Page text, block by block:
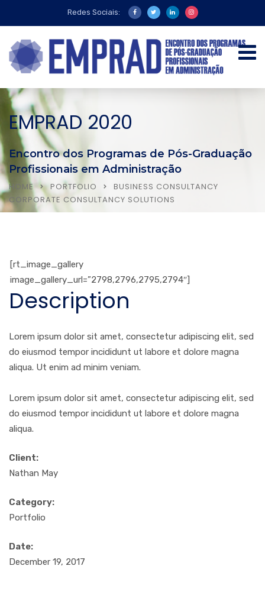
Redes Sociais:
EMPRAD 2020
Encontro dos Programas de Pós-Graduação
Profissionais em Administração
HOME PORTFOLIO
BUSINESS CONSULTANCY
CORPORATE CONSULTANCY SOLUTIONS
[rt_image_gallery
image_gallery_url=”2798,2796,2795,2794″]
Description
Lorem ipsum dolor sit amet, consectetur adipiscing elit, sed
do eiusmod tempor incididunt ut labore et dolore magna
aliqua. Ut enim ad minim veniam.
Lorem ipsum dolor sit amet, consectetur adipiscing elit, sed
do eiusmod tempor incididunt ut labore et dolore magna
aliqua.
Client:
Nathan May
Category:
Portfolio
Date:
December 19, 2017